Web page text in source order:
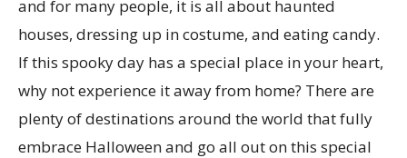
and for many people, it is all about haunted
houses, dressing up in costume, and eating candy.
If this spooky day has a special place in your heart,
why not experience it away from home? There are
plenty of destinations around the world that fully
embrace Halloween and go all out on this special